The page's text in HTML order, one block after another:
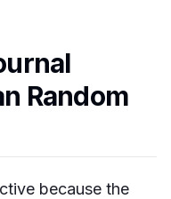
Random
because the